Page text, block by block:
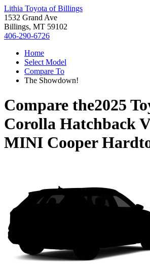
Lithia Toyota of Billings
1532 Grand Ave
Billings, MT 59102
406-290-6726
Home
Select Model
Compare To
The Showdown!
Compare the2025
Corolla Hatchback
MINI Cooper